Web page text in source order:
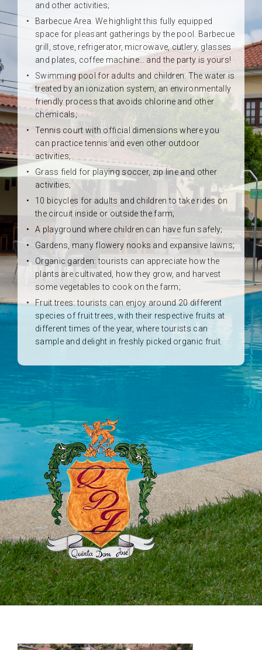
and other activities;
Barbecue Area. We highlight this fully equipped
space for pleasant gatherings by the pool. Barbecue
grill, stove, refrigerator, microwave, cutlery, glasses
and plates, coffee machine… and the party is yours!
Swimming pool for adults and children. The water is
treated by an ionization system, an environmentally
friendly process that avoids chlorine and other
chemicals;
Tennis court with official dimensions where you
can practice tennis and even other outdoor
activities;
Grass field for playing soccer, zip line and other
activities;
10 bicycles for adults and children to take rides on
the circuit inside or outside the farm;
A playground where children can have fun safely;
Gardens, many flowery nooks and expansive lawns;
Organic garden: tourists can appreciate how the
plants are cultivated, how they grow, and harvest
some vegetables to cook on the farm;
Fruit trees: tourists can enjoy around 20 different
species of fruit trees, with their respective fruits at
different times of the year, where tourists can
sample and delight in freshly picked organic fruit.